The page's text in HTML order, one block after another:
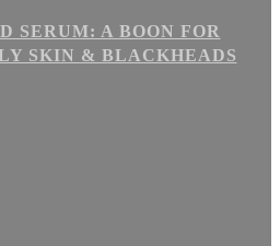
SERUM: A BOON FOR
SKIN & BLACKHEADS